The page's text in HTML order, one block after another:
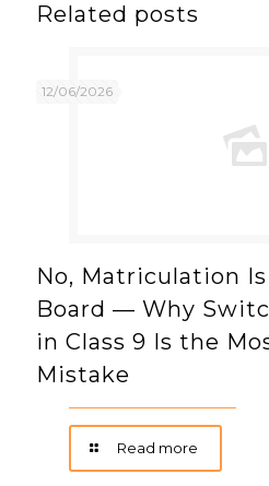
Related posts
12/06/2026
No, Matriculation Is
Board — Why
in Class 9 Is the
Mistake
Read more